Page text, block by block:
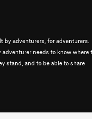
by adventurers, for adventurers.
adventurer needs to know where
stand, and to be able to share